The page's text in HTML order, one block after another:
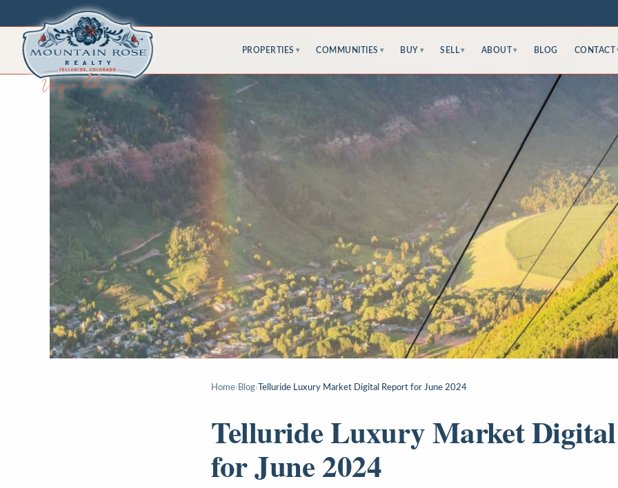
PROPERTIES ▾ COMMUNITIES ▾ BUY ▾ SELL ▾ ABOUT ▾ BLOG CONTACT
Home› Blog› Telluride Luxury Market Digital Report for June 2024
Telluride Luxury Market
for June 2024